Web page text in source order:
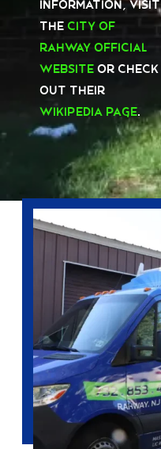
information, visit
the City of
Rahway Official
Website or check
out their
Wikipedia page.